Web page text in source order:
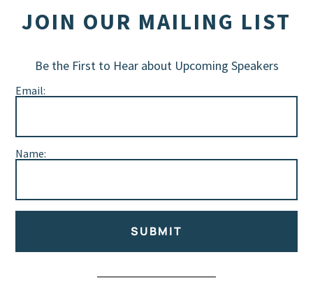
JOIN OUR MAILING LIST
Be the First to Hear about Upcoming Speakers
Email:
Name:
SUBMIT